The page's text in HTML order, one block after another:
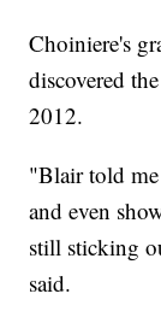
Choiniere's
discovered
2012.
"Blair told
and even
still sticking
said.